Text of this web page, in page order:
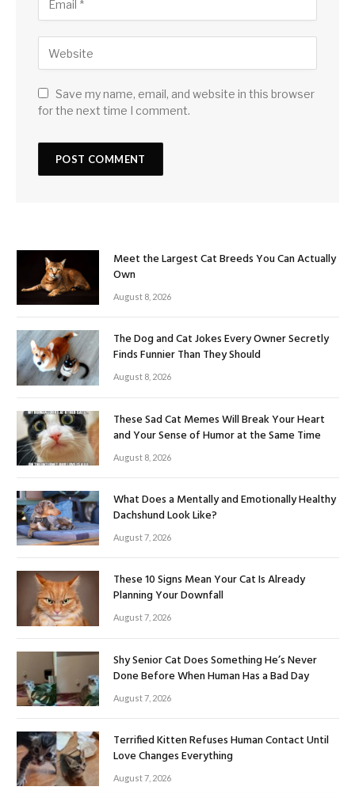
Save my name, email, and website in this browser
for the next time I comment.
Meet the Largest Cat Breeds You Can Actually
Own
August 8, 2026
The Dog and Cat Jokes Every Owner Secretly
Finds Funnier Than They Should
August 8, 2026
These Sad Cat Memes Will Break Your Heart
and Your Sense of Humor at the Same Time
August 8, 2026
What Does a Mentally and Emotionally Healthy
Dachshund Look Like?
August 7, 2026
These 10 Signs Mean Your Cat Is Already
Planning Your Downfall
August 7, 2026
Shy Senior Cat Does Something He’s Never
Done Before When Human Has a Bad Day
August 7, 2026
Terrified Kitten Refuses Human Contact Until
Love Changes Everything
August 7, 2026